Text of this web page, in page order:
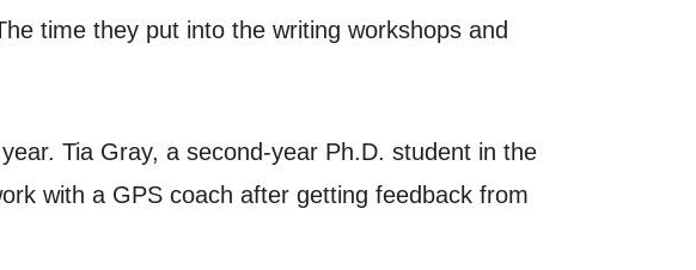
time they put into the writing workshops and
Tia Gray, a second-year Ph.D. student in the
with a GPS coach after getting feedback from